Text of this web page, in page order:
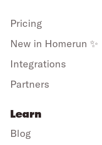
Pricing
New in Homerun ✨
Integrations
Partners
Learn
Blog